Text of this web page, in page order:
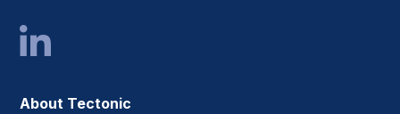
About Tectonic